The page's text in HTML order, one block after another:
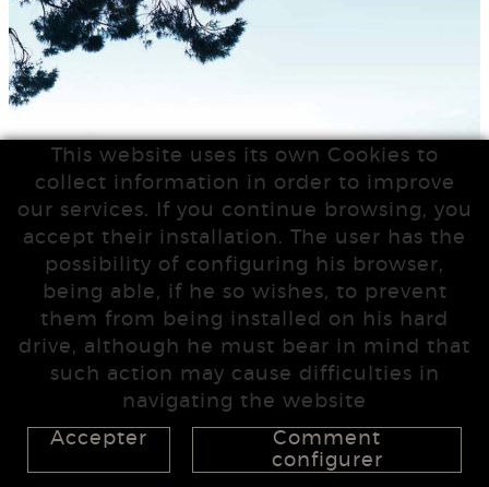
This website uses its own Cookies to
collect information in order to improve
our services. If you continue browsing, you
accept their installation. The user has the
possibility of configuring his browser,
being able, if he so wishes, to prevent
them from being installed on his hard
drive, although he must bear in mind that
such action may cause difficulties in
navigating the website
Accepter
Comment
configurer